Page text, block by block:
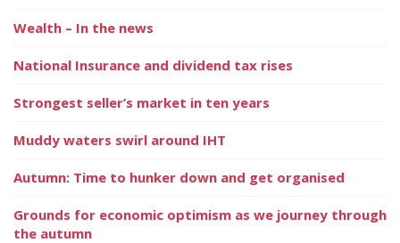
Wealth – In the news
National Insurance and dividend tax rises
Strongest seller’s market in ten years
Muddy waters swirl around IHT
Autumn: Time to hunker down and get organised
Grounds for economic optimism as we journey through
the autumn